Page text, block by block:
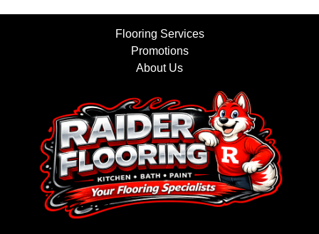
Flooring Services
Promotions
About Us